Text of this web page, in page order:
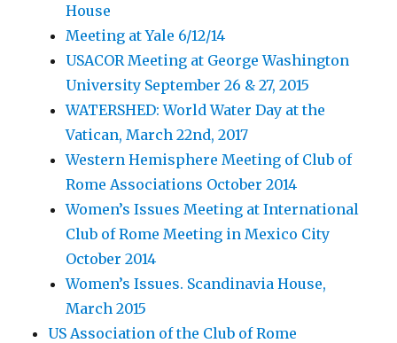
House
Meeting at Yale 6/12/14
USACOR Meeting at George Washington
University September 26 & 27, 2015
WATERSHED: World Water Day at the
Vatican, March 22nd, 2017
Western Hemisphere Meeting of Club of
Rome Associations October 2014
Women’s Issues Meeting at International
Club of Rome Meeting in Mexico City
October 2014
Women’s Issues. Scandinavia House,
March 2015
US Association of the Club of Rome